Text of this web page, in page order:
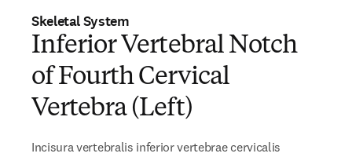
Skeletal System
Inferior Vertebral Notch
of Fourth Cervical
Vertebra (Left)
Incisura vertebralis inferior vertebrae cervicalis